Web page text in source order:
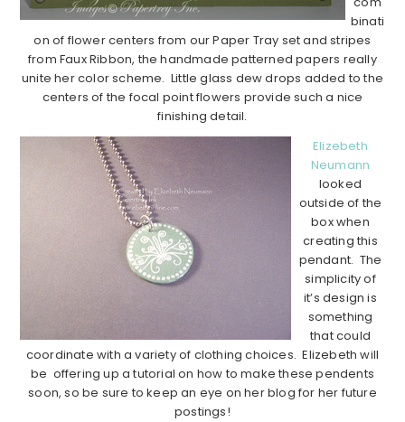
binati
on of flower centers from our Paper Tray set and stripes
from Faux Ribbon, the handmade patterned papers really
unite her color scheme. Little glass dew drops added to the
centers of the focal point flowers provide such a nice
finishing detail.
Elizebeth
Neumann
looked
outside of the
box when
creating this
pendant. The
simplicity of
it’s design is
something
that could
coordinate with a variety of clothing choices. Elizebeth will
be offering up a tutorial on how to make these pendents
soon, so be sure to keep an eye on her blog for her future
postings!